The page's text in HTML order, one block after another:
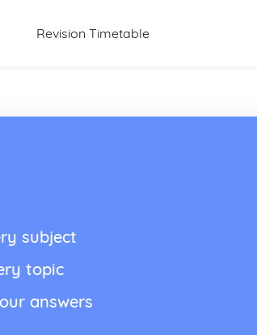
Revision Timetable
subject
topic
answers